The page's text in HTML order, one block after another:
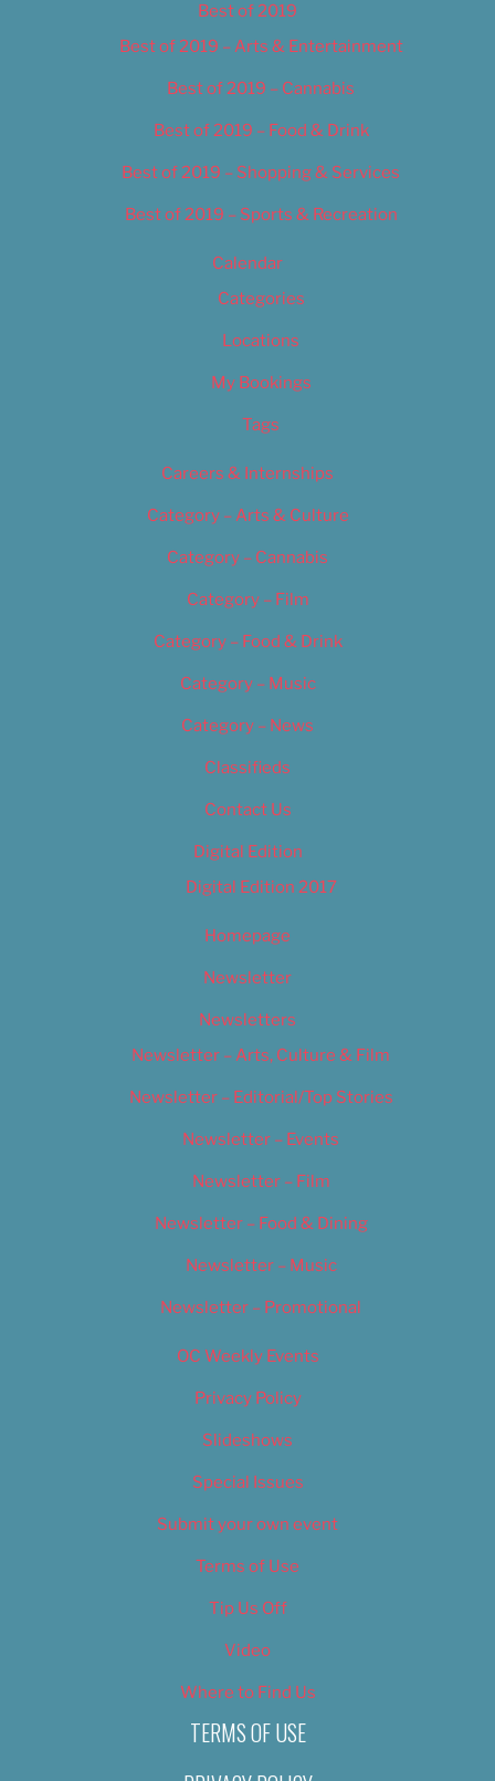
Best of 2019
Best of 2019 – Arts & Entertainment
Best of 2019 – Cannabis
Best of 2019 – Food & Drink
Best of 2019 – Shopping & Services
Best of 2019 – Sports & Recreation
Calendar
Categories
Locations
My Bookings
Tags
Careers & Internships
Category – Arts & Culture
Category – Cannabis
Category – Film
Category – Food & Drink
Category – Music
Category – News
Classifieds
Contact Us
Digital Edition
Digital Edition 2017
Homepage
Newsletter
Newsletters
Newsletter – Arts, Culture & Film
Newsletter – Editorial/Top Stories
Newsletter – Events
Newsletter – Film
Newsletter – Food & Dining
Newsletter – Music
Newsletter – Promotional
OC Weekly Events
Privacy Policy
Slideshows
Special Issues
Submit your own event
Terms of Use
Tip Us Off
Video
Where to Find Us
TERMS OF USE